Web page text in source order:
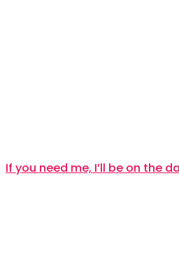
If you need me, I’ll be on the